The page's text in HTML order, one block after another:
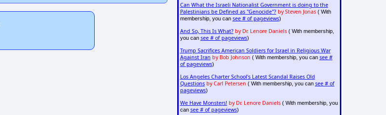
Can What the Israeli Nationalist Government is doing to the
Palestinians be Defined as "Genocide"? by Steven Jonas( With
membership, you can see # of pageviews)
And So, This Is What? by Dr. Lenore Daniels( With membership,
you can see # of pageviews)
Trump Sacrifices American Soldiers for Israel in Religious War
Against Iran by Bob Johnson ( With membership, you can see #
of pageviews)
Los Angeles Charter School's Latest Scandal Raises Old
Questions by Carl Petersen ( With membership, you can see # of
pageviews)
We Have Monsters! by Dr. Lenore Daniels( With membership, you
can see # of pageviews)